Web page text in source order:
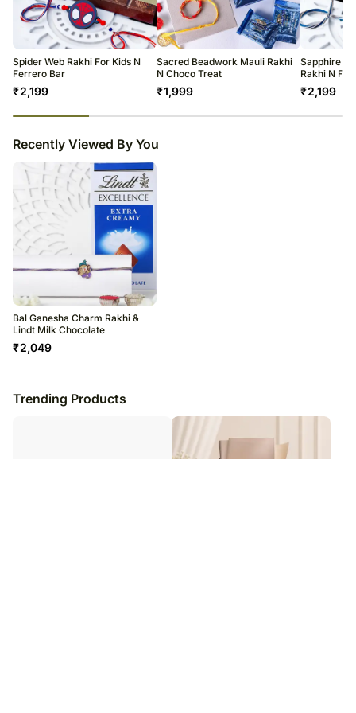
All courier orders are carefully packed and shipped from our
warehouse.
Soon after the order has been dispatched, you will receive a tracking
number that will help you trace your gift.
Spider Web Rakhi For Kids N
Ferrero Bar
₹2,199
Sacred Beadwork Mauli Rakhi
N Choco Treat
₹1,999
Sapphire
Rakhi N
₹2,199
Recently Viewed By You
Bal Ganesha Charm Rakhi &
Lindt Milk Chocolate
₹2,049
Trending Products